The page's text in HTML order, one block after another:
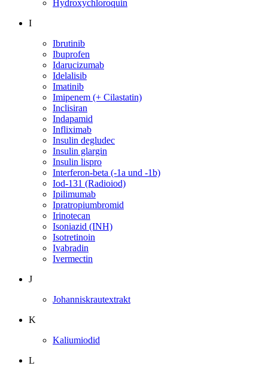
Hydroxychloroquin
I
Ibrutinib
Ibuprofen
Idarucizumab
Idelalisib
Imatinib
Imipenem (+ Cilastatin)
Inclisiran
Indapamid
Infliximab
Insulin degludec
Insulin glargin
Insulin lispro
Interferon-beta (-1a und -1b)
Iod-131 (Radioiod)
Ipilimumab
Ipratropiumbromid
Irinotecan
Isoniazid (INH)
Isotretinoin
Ivabradin
Ivermectin
J
Johanniskrautextrakt
K
Kaliumiodid
L